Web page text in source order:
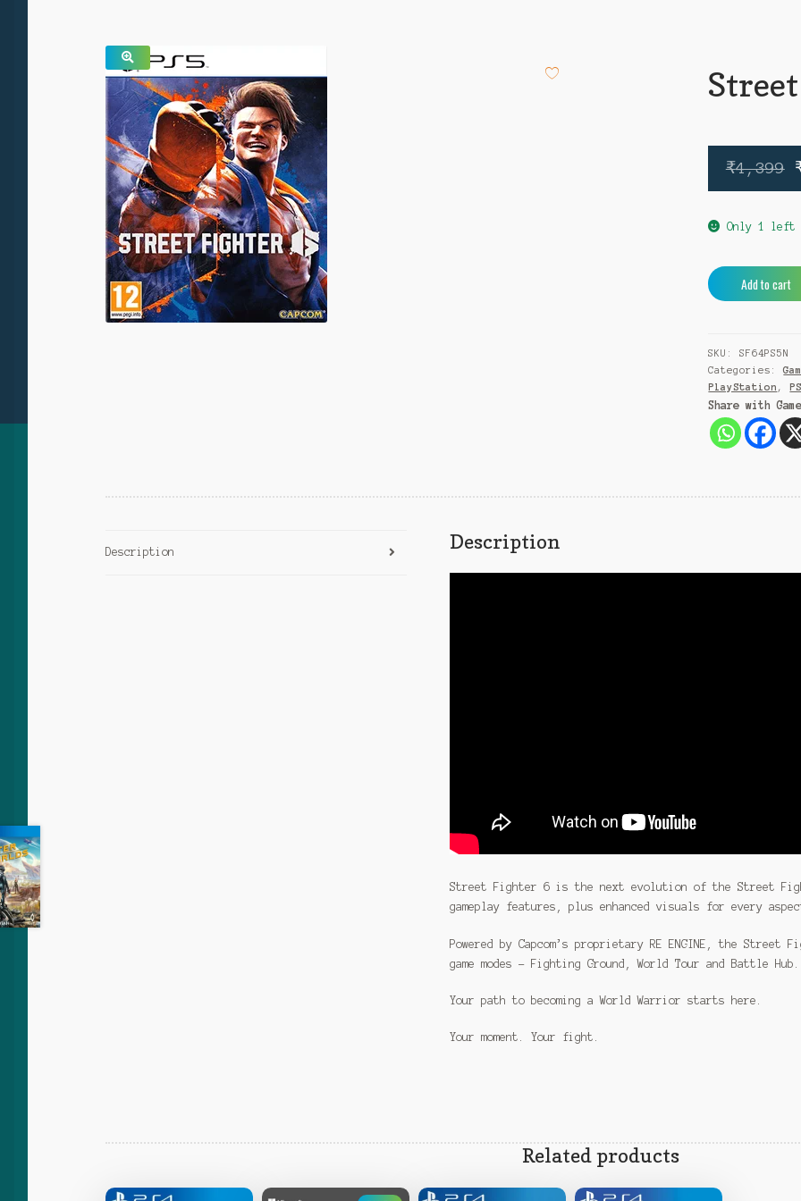
SALE!
🔍
₹4,399
Only 1 left
Street
Fighter
quantity
Add to cart
SKU:SF64PS5N
Categories:
PlayStation ,
Share with
Description Description
Street Fighter 6 is the next evolution of the Street
gameplay features, plus enhanced visuals for every
Powered by Capcom’s proprietary RE ENGINE, the
game modes – Fighting Ground, World Tour and Battle Hub.
Your path to becoming a World Warrior starts here.
Your moment. Your fight.
Related products